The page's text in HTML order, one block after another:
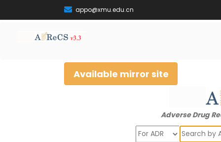
appo@xmu.edu.cn
Available mirror site
Adverse Drug
Search